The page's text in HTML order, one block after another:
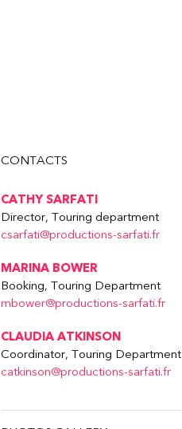
CONTACTS
CATHY SARFATI
Director, Touring department
csarfati@productions-sarfati.fr
MARINA BOWER
Booking, Touring Department
mbower@productions-sarfati.fr
CLAUDIA ATKINSON
Coordinator, Touring Department
catkinson@productions-sarfati.fr